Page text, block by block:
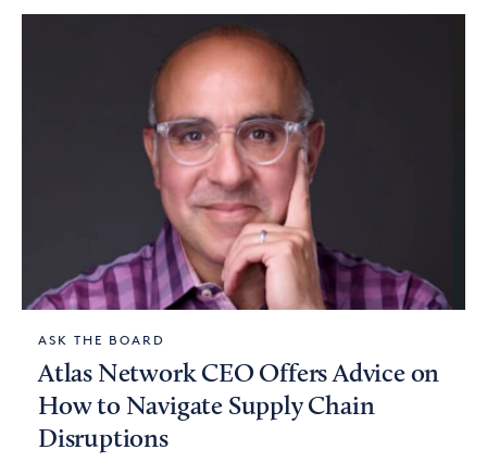
ASK THE BOARD
Atlas Network CEO Offers Advice on
How to Navigate Supply Chain
Disruptions